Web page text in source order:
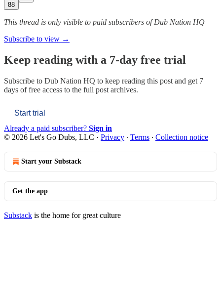
88
This thread is only visible to paid subscribers of Dub Nation HQ
Subscribe to view →
Keep reading with a 7-day free trial
Subscribe to Dub Nation HQ to keep reading this post and get 7
days of free access to the full post archives.
Start trial
Already a paid subscriber? Sign in
© 2026 Let's Go Dubs, LLC · Privacy ∙ Terms ∙ Collection notice
Start your Substack
Get the app
Substack is the home for great culture